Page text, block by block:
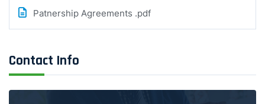
Patnership Agreements .pdf
Contact Info